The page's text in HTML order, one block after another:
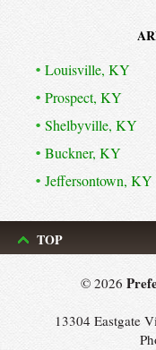
Louisville, KY
Prospect, KY
Shelbyville, KY
Buckner, KY
Jeffersontown, KY
TOP
© 2026
13304 Eastgate